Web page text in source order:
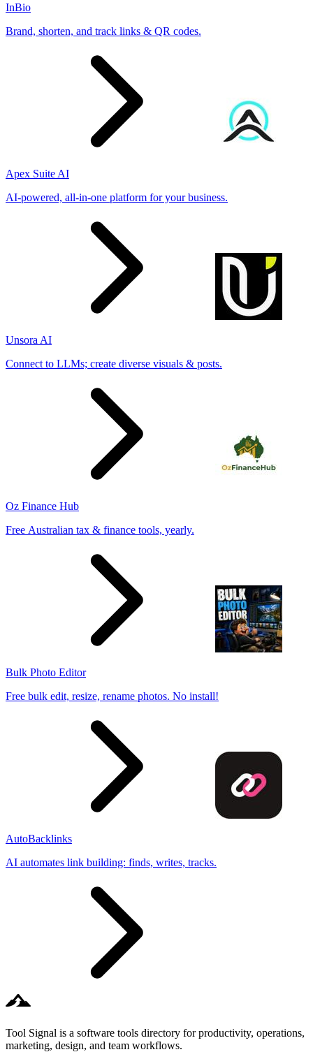
InBio
Brand, shorten, and track links & QR codes.
Apex Suite AI
AI-powered, all-in-one platform for your business.
Unsora AI
Connect to LLMs; create diverse visuals & posts.
Oz Finance Hub
Free Australian tax & finance tools, yearly.
Bulk Photo Editor
Free bulk edit, resize, rename photos. No install!
AutoBacklinks
AI automates link building: finds, writes, tracks.
Tool Signal is a software tools directory for productivity, operations,
marketing, design, and team workflows.